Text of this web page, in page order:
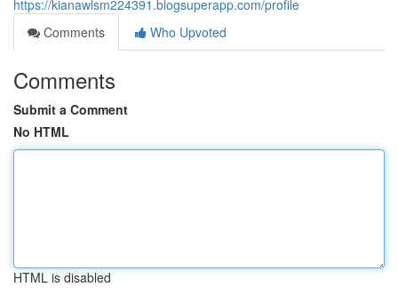
https://kianawlsm224391.blogsuperapp.com/profile
Comments
Who Upvoted
Comments
Submit a Comment
No HTML
HTML is disabled